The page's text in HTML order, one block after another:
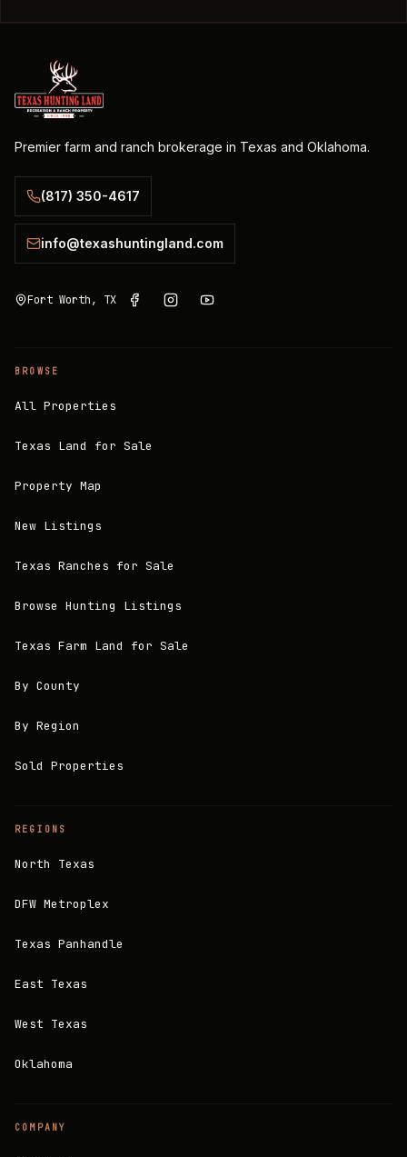
Premier farm and ranch brokerage in Texas and Oklahoma.
(817) 350-4617
info@texashuntingland.com
Fort Worth, TX
BROWSE
All Properties
Texas Land for Sale
Property Map
New Listings
Texas Ranches for Sale
Browse Hunting Listings
Texas Farm Land for Sale
By County
By Region
Sold Properties
REGIONS
North Texas
DFW Metroplex
Texas Panhandle
East Texas
West Texas
Oklahoma
COMPANY